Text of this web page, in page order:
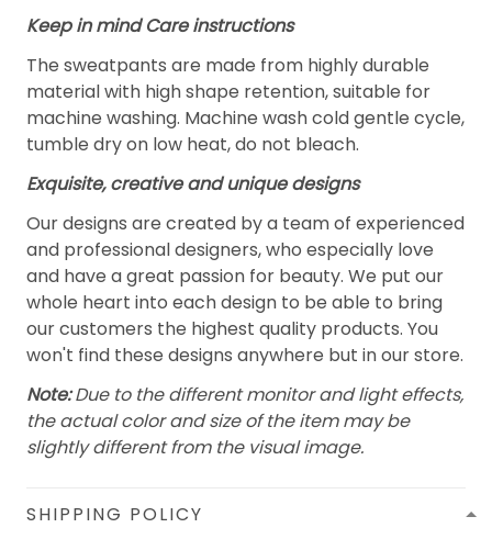
Keep in mind Care instructions
The sweatpants are made from highly durable
material with high shape retention, suitable for
machine washing. Machine wash cold gentle cycle,
tumble dry on low heat, do not bleach.
Exquisite, creative and unique designs
Our designs are created by a team of experienced
and professional designers, who especially love
and have a great passion for beauty. We put our
whole heart into each design to be able to bring
our customers the highest quality products. You
won't find these designs anywhere but in our store.
Note:Due to the different monitor and light effects,
the actual color and size of the item may be
slightly different from the visual image.
SHIPPING POLICY